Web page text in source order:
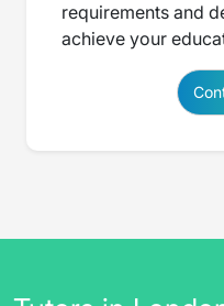
requirements and
achieve your